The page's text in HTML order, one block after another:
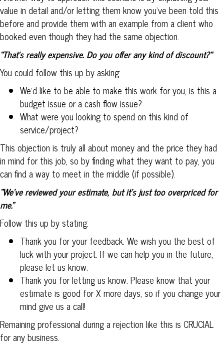
value in detail and/or letting them know you’ve been told this
before and provide them with an example from a client who
booked even though they had the same objection.
“That’s really expensive. Do you offer any kind of discount?”
You could follow this up by asking:
We’d like to be able to make this work for you, is this a
budget issue or a cash flow issue?
What were you looking to spend on this kind of
service/project?
This objection is truly all about money and the price they had
in mind for this job, so by finding what they want to pay, you
can find a way to meet in the middle (if possible).
“We’ve reviewed your estimate, but it’s just too overpriced for
me.”
Follow this up by stating:
Thank you for your feedback. We wish you the best of
luck with your project. If we can help you in the future,
please let us know.
Thank you for letting us know. Please know that your
estimate is good for X more days, so if you change your
mind give us a call!
Remaining professional during a rejection like this is CRUCIAL
for any business.